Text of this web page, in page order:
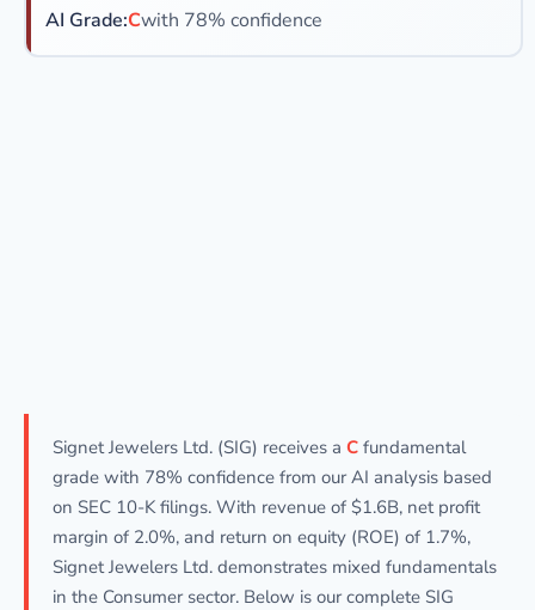
AI Grade:Cwith 78% confidence
Signet Jewelers Ltd. (SIG) receives a C fundamental
grade with 78% confidence from our AI analysis based
on SEC 10-K filings. With revenue of $1.6B, net profit
margin of 2.0%, and return on equity (ROE) of 1.7%,
Signet Jewelers Ltd. demonstrates mixed fundamentals
in the Consumer sector. Below is our complete SIG